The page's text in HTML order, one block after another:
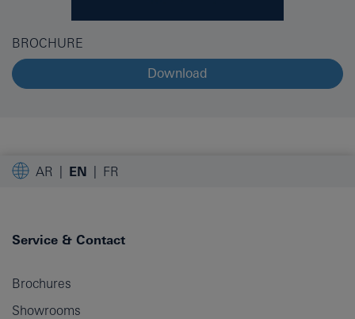
BROCHURE
Download
AR EN FR
Service & Contact
Brochures
Showrooms